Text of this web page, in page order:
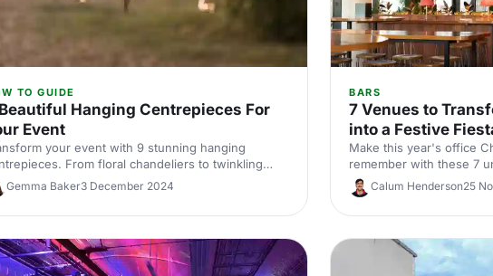
TO GUIDE
Hanging Centrepieces For
Event
your event with 9 stunning hanging
From floral chandeliers to twinkling
discover unique ideas to elevate your
Gemma Baker3 December 2024
BARS
7 Venues to
into a Festive
Make this year's office
remember with these 7
From sleek rooftop bars
there's something for
Calum Henderson25